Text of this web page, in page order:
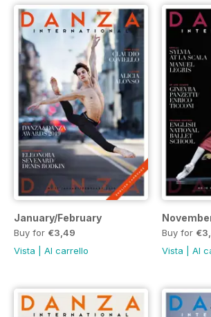
January/February
Buy for €3,49
Vista
Al carrello
Buy for
Vista
Al